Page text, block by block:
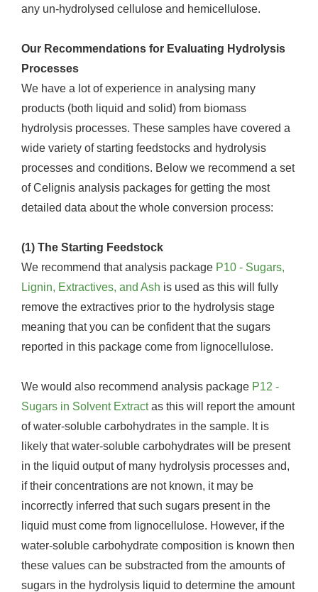
any un-hydrolysed cellulose and hemicellulose.
Our Recommendations for Evaluating Hydrolysis
Processes
We have a lot of experience in analysing many
products (both liquid and solid) from biomass
hydrolysis processes. These samples have covered a
wide variety of starting feedstocks and hydrolysis
processes and conditions. Below we recommend a set
of Celignis analysis packages for getting the most
detailed data about the whole conversion process:
(1) The Starting Feedstock
We recommend that analysis package P10 - Sugars,
Lignin, Extractives, and Ash is used as this will fully
remove the extractives prior to the hydrolysis stage
meaning that you can be confident that the sugars
reported in this package come from lignocellulose.
We would also recommend analysis package P12 -
Sugars in Solvent Extractas this will report the amount
of water-soluble carbohydrates in the sample. It is
likely that water-soluble carbohydrates will be present
in the liquid output of many hydrolysis processes and,
if their concentrations are not known, it may be
incorrectly inferred that such sugars present in the
liquid must come from lignocellulose. However, if the
water-soluble carbohydrate composition is known then
these values can be substracted from the amounts of
sugars in the hydrolysis liquid to determine the amount